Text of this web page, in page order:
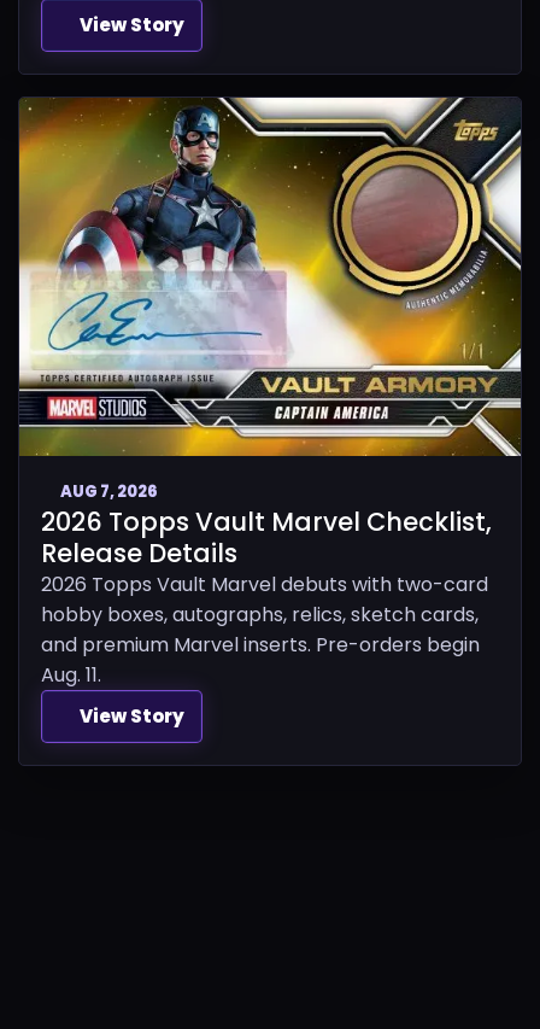
View Story
AUG 7, 2026
2026 Topps Vault Marvel Checklist,
Release Details
2026 Topps Vault Marvel debuts with two-card
hobby boxes, autographs, relics, sketch cards,
and premium Marvel inserts. Pre-orders begin
Aug. 11.
View Story